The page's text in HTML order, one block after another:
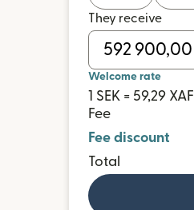
They receive
Welcome rate
1 SEK = 59,29 XAF
Fee
Fee discount
Total